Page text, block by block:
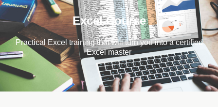
Excel Course
Practical Excel training that will turn you into a certified
Excel master